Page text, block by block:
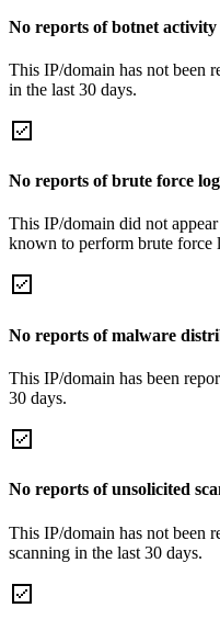
No reports of botnet activity
This IP/domain has not been
in the last 30 days.
No reports of brute force
This IP/domain did not
known to perform brute force
No reports of malware
This IP/domain has been
30 days.
No reports of unsolicited
This IP/domain has not been
scanning in the last 30 days.